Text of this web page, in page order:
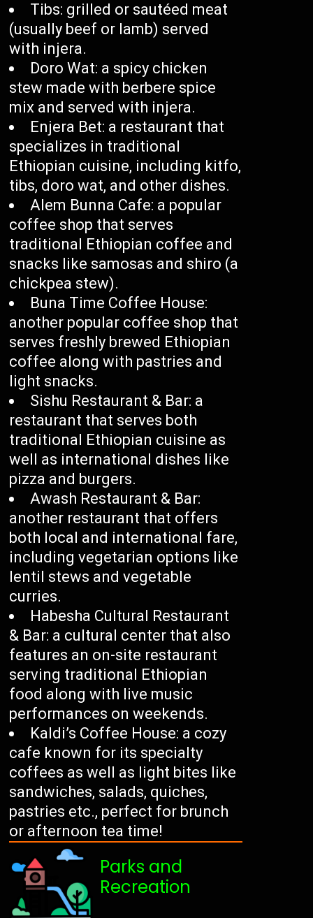
Tibs: grilled or sautéed meat
(usually beef or lamb) served
with injera.
Doro Wat: a spicy chicken
stew made with berbere spice
mix and served with injera.
Enjera Bet: a restaurant that
specializes in traditional
Ethiopian cuisine, including kitfo,
tibs, doro wat, and other dishes.
Alem Bunna Cafe: a popular
coffee shop that serves
traditional Ethiopian coffee and
snacks like samosas and shiro (a
chickpea stew).
Buna Time Coffee House:
another popular coffee shop that
serves freshly brewed Ethiopian
coffee along with pastries and
light snacks.
Sishu Restaurant & Bar: a
restaurant that serves both
traditional Ethiopian cuisine as
well as international dishes like
pizza and burgers.
Awash Restaurant & Bar:
another restaurant that offers
both local and international fare,
including vegetarian options like
lentil stews and vegetable
curries.
Habesha Cultural Restaurant
& Bar: a cultural center that also
features an on-site restaurant
serving traditional Ethiopian
food along with live music
performances on weekends.
Kaldi’s Coffee House: a cozy
cafe known for its specialty
coffees as well as light bites like
sandwiches, salads, quiches,
pastries etc., perfect for brunch
or afternoon tea time!
Parks and
Recreation